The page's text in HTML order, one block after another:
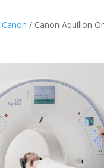
Canon / Canon Aquilion